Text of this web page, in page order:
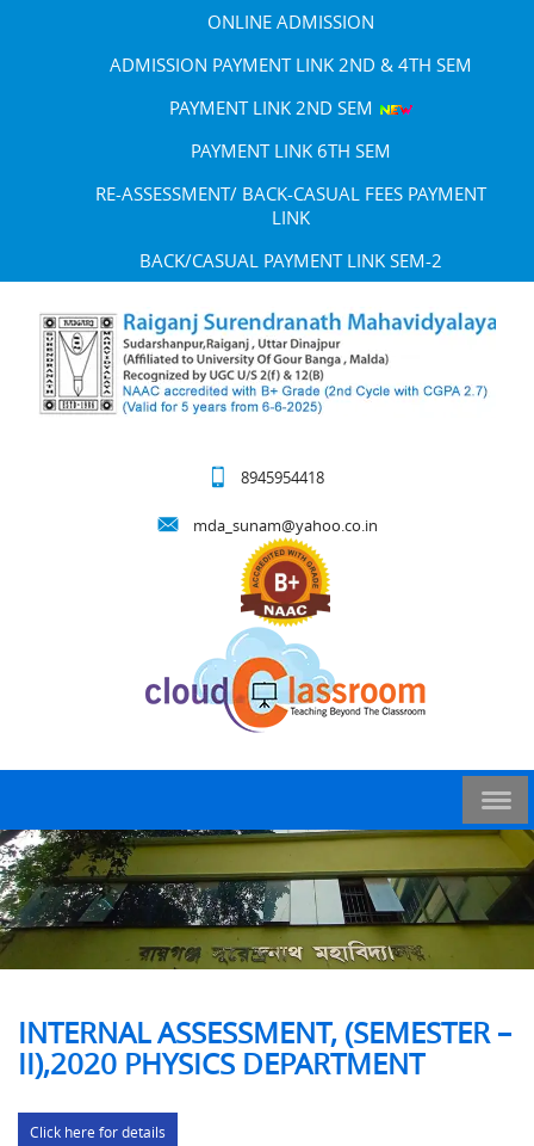
ONLINE ADMISSION
ADMISSION PAYMENT LINK 2ND & 4TH SEM
PAYMENT LINK 2ND SEM
PAYMENT LINK 6TH SEM
RE-ASSESSMENT/ BACK-CASUAL FEES PAYMENT
LINK
BACK/CASUAL PAYMENT LINK SEM-2
8945954418
mda_sunam@yahoo.co.in
INTERNAL ASSESSMENT, (SEMESTER –
II),2020 PHYSICS DEPARTMENT
Click here for details